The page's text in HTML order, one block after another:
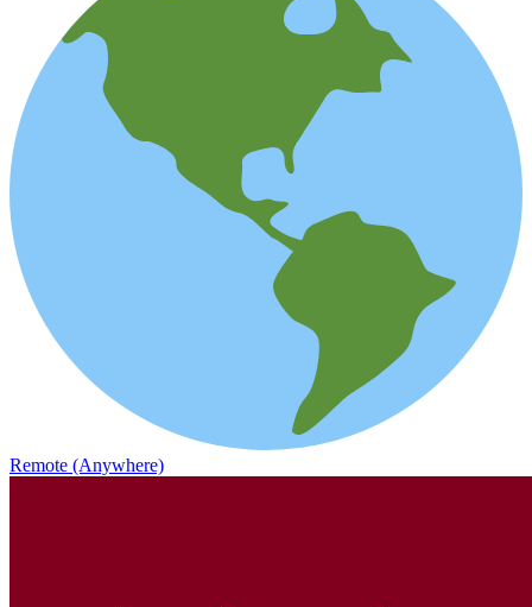
Remote (Anywhere)